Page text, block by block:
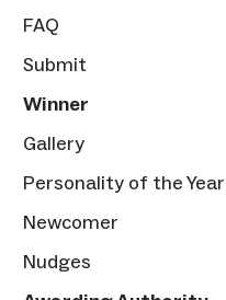
FAQ
Submit
Winner
Gallery
Personality of the Year
Newcomer
Nudges